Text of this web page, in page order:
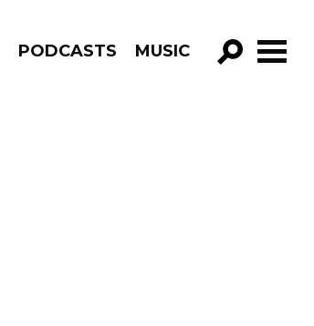
PODCASTS MUSIC